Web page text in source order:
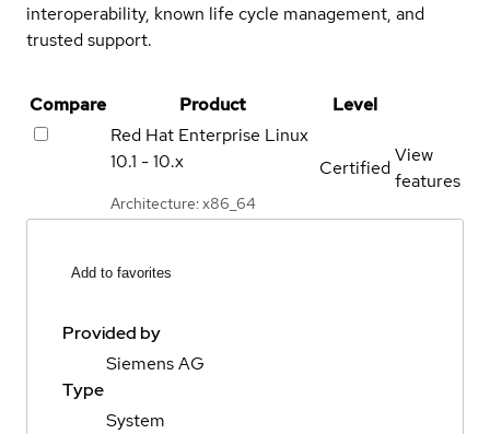
interoperability, known life cycle management, and
trusted support.
Compare Product
Level
Red Hat Enterprise Linux
10.1 - 10.x
Architecture: x86_64
Certified
View
features
Add to favorites
Provided by
Siemens AG
Type
System